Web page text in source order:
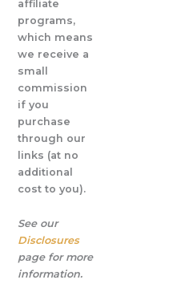
affiliate
programs,
which means
we receive a
small
commission
if you
purchase
through our
links (at no
additional
cost to you).
See our
Disclosures
page for more
information.